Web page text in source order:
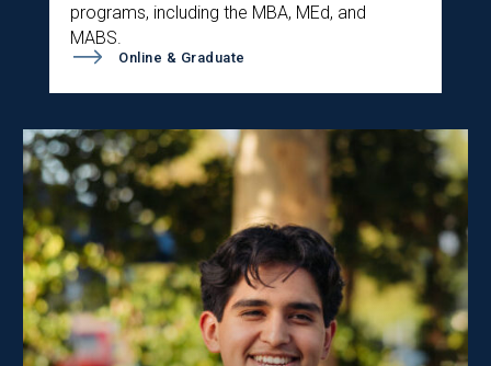
programs, including the MBA, MEd, and
MABS.
Online & Graduate